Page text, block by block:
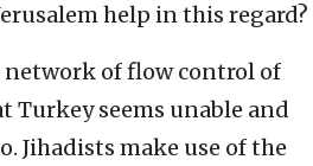
help in this regard?
network of flow control of
Turkey seems unable and
Jihadists make use of the